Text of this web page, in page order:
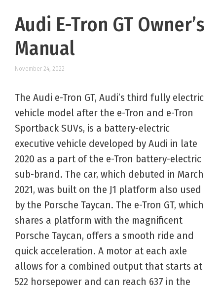
Audi E-Tron GT Owner’s
Manual
November 24, 2022
The Audi e-Tron GT, Audi’s third fully electric
vehicle model after the e-Tron and e-Tron
Sportback SUVs, is a battery-electric
executive vehicle developed by Audi in late
2020 as a part of the e-Tron battery-electric
sub-brand. The car, which debuted in March
2021, was built on the J1 platform also used
by the Porsche Taycan. The e-Tron GT, which
shares a platform with the magnificent
Porsche Taycan, offers a smooth ride and
quick acceleration. A motor at each axle
allows for a combined output that starts at
522 horsepower and can reach 637 in the